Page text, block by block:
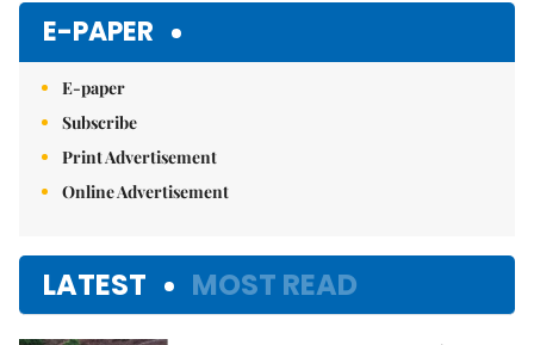
E-PAPER
E-paper
Subscribe
Print Advertisement
Online Advertisement
LATEST MOST READ